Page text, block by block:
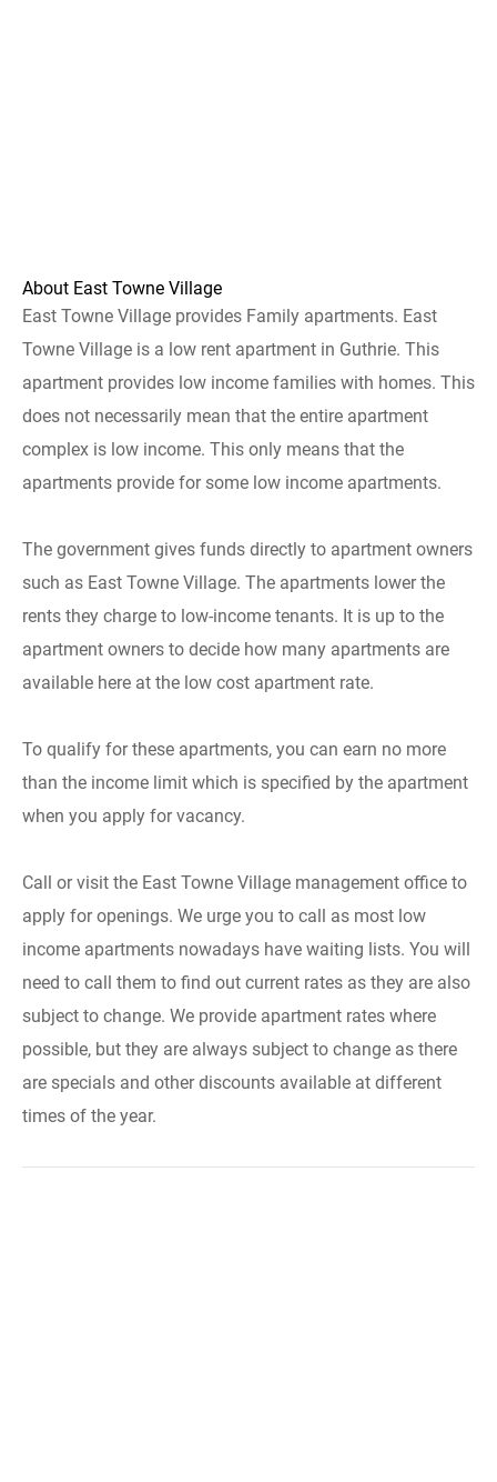
About East Towne Village
East Towne Village provides Family apartments. East
Towne Village is a low rent apartment in Guthrie. This
apartment provides low income families with homes. This
does not necessarily mean that the entire apartment
complex is low income. This only means that the
apartments provide for some low income apartments.
The government gives funds directly to apartment owners
such as East Towne Village. The apartments lower the
rents they charge to low-income tenants. It is up to the
apartment owners to decide how many apartments are
available here at the low cost apartment rate.
To qualify for these apartments, you can earn no more
than the income limit which is specified by the apartment
when you apply for vacancy.
Call or visit the East Towne Village management office to
apply for openings. We urge you to call as most low
income apartments nowadays have waiting lists. You will
need to call them to find out current rates as they are also
subject to change. We provide apartment rates where
possible, but they are always subject to change as there
are specials and other discounts available at different
times of the year.